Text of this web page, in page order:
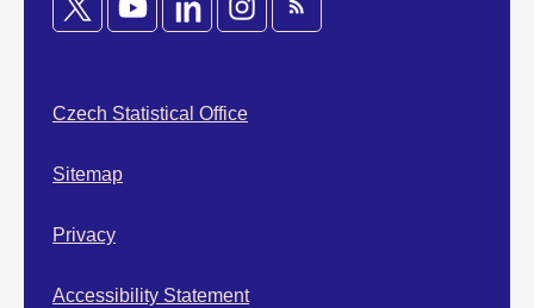
Czech Statistical Office
Sitemap
Privacy
Accessibility Statement